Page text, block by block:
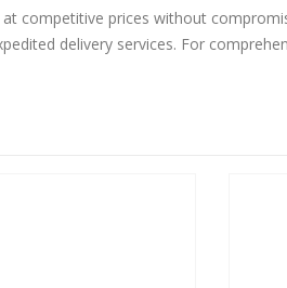
at competitive prices without
delivery services. For